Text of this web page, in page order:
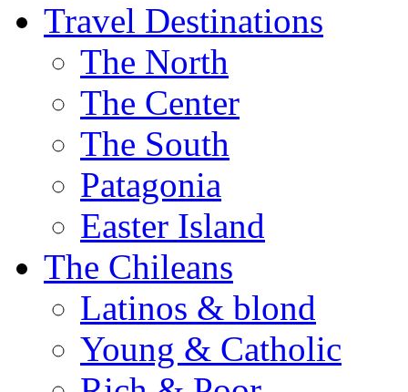
Travel Destinations
The North
The Center
The South
Patagonia
Easter Island
The Chileans
Latinos & blond
Young & Catholic